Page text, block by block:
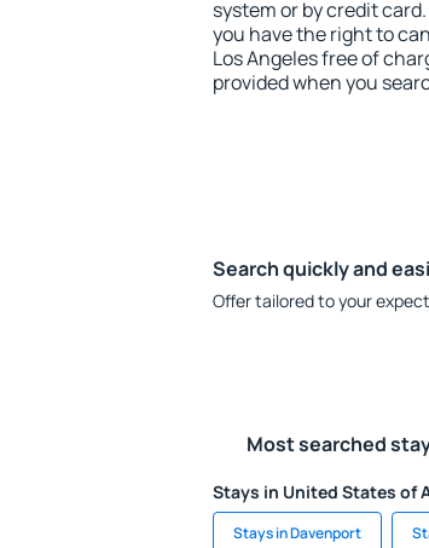
system or by credit
you have the right to
Los Angeles free of
provided when you
Search quickly and
Offer tailored to your
Most searched
Stays in United States of
Stays in Davenport